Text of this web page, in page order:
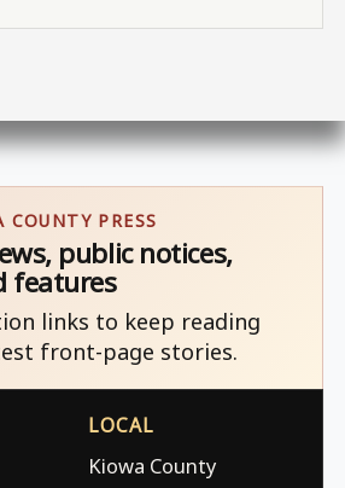
COUNTY PRESS
public notices,
features
links to keep reading
front-page stories.
LOCAL
Kiowa County